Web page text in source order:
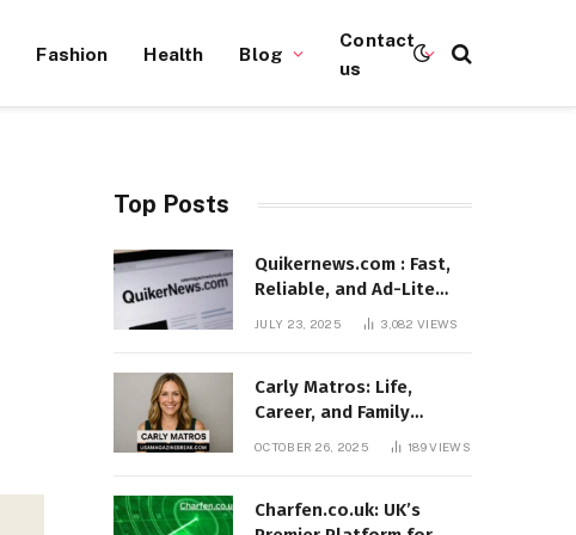
Fashion Health Blog
Contact
us
Top Posts
Quikernews.com : Fast,
Reliable, and Ad-Lite
News Hub for 2025
JULY 23, 2025 3,082VIEWS
Carly Matros: Life,
Career, and Family
Journey in Southern
OCTOBER 26, 2025 189VIEWS
Charfen.co.uk: UK’s